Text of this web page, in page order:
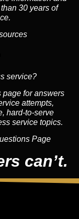
30 years of
service?
page for answers
attempts,
hard-to-serve
service topics.
Page
can’t.